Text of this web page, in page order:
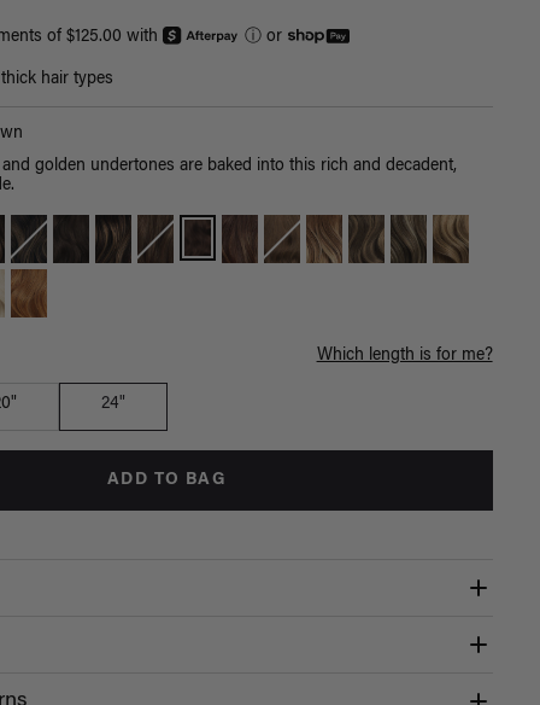
of $125.00 with ⓘor
hair types
golden undertones are baked into this rich and decadent,
Which length is for me?
24"
ADD TO BAG